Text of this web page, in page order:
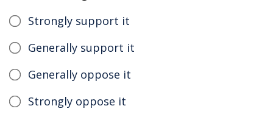
Strongly support it
Generally support it
Generally oppose it
Strongly oppose it